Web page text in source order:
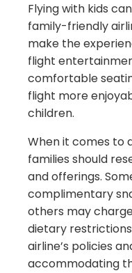
Flying with kids
family-friendly
make the
flight
comfortable
flight more
children.
When it comes to
families should
and offerings.
complimentary
others may
dietary
airline’s policies
accommodating